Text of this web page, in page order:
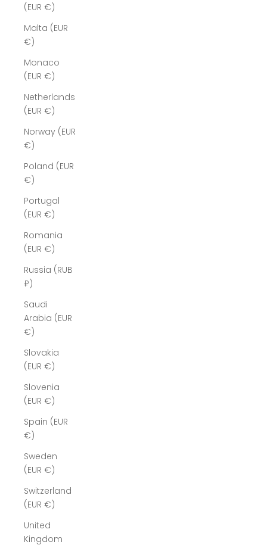
(EUR €)
Malta (EUR
€)
Monaco
(EUR €)
Netherlands
(EUR €)
Norway (EUR
€)
Poland (EUR
€)
Portugal
(EUR €)
Romania
(EUR €)
Russia (RUB
₽)
Saudi
Arabia (EUR
€)
Slovakia
(EUR €)
Slovenia
(EUR €)
Spain (EUR
€)
Sweden
(EUR €)
Switzerland
(EUR €)
United
Kingdom